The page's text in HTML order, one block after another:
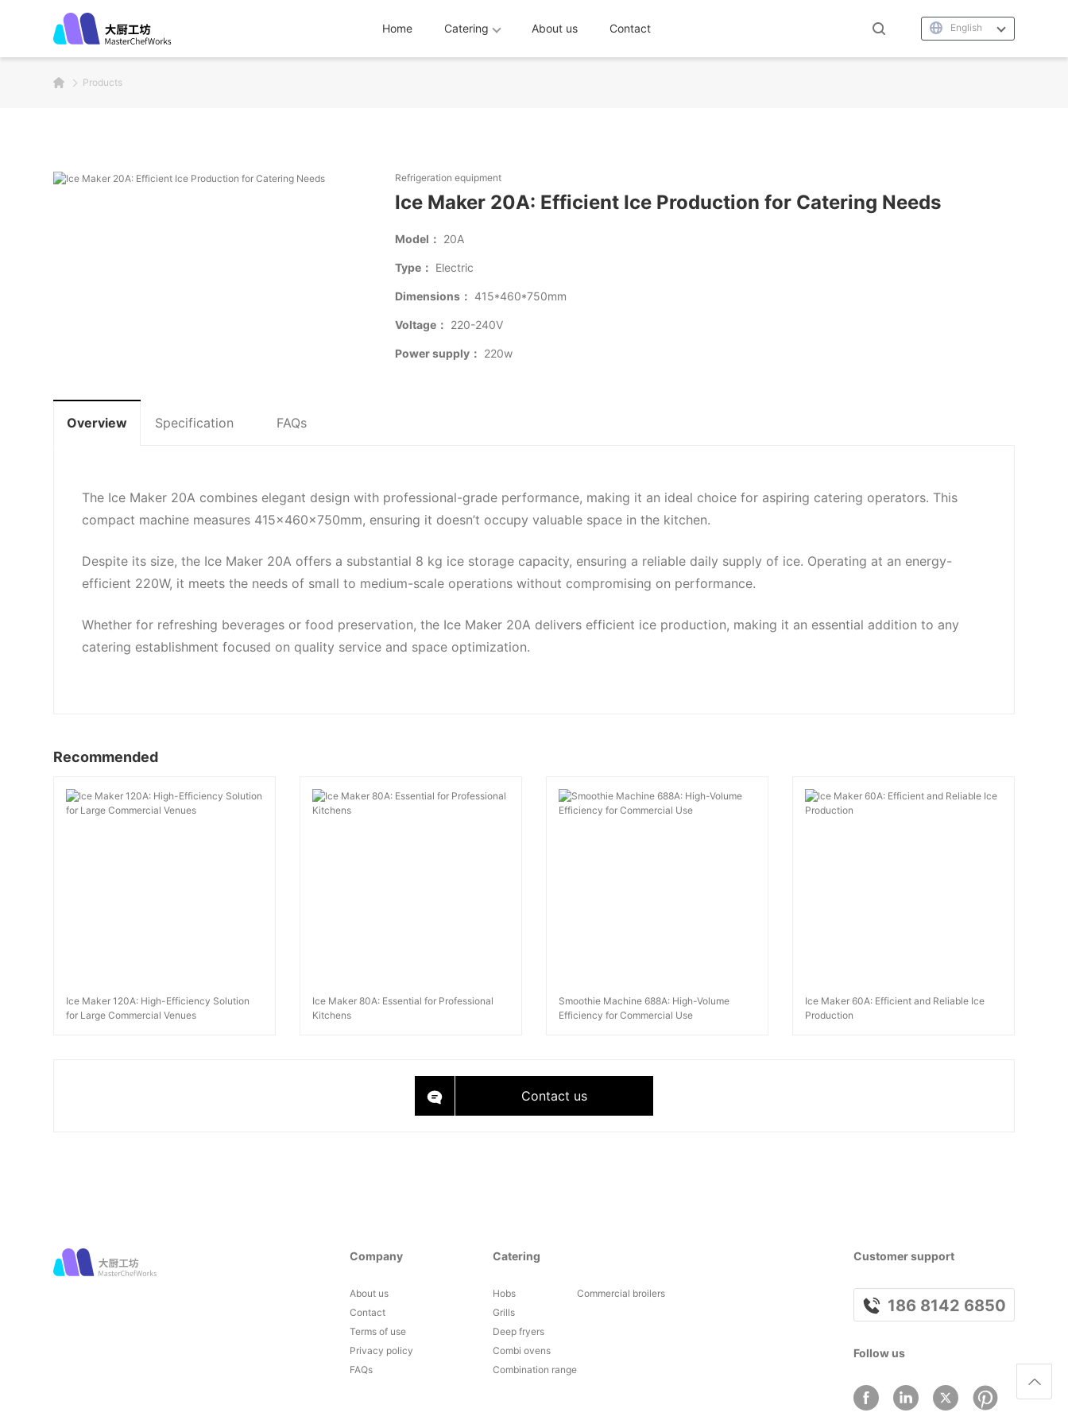
Home Catering About us Contact English
Products
Refrigeration equipment
Ice Maker 20A: Efficient Ice Production for Catering Needs
Model： 20A
Type： Electric
Dimensions： 415*460*750mm
Voltage： 220-240V
Power supply： 220w
Overview Specification FAQs
The Ice Maker 20A combines elegant design with professional-grade performance, making it an ideal choice for aspiring catering operators. This
compact machine measures 415x460x750mm, ensuring it doesn’t occupy valuable space in the kitchen.
Despite its size, the Ice Maker 20A offers a substantial 8 kg ice storage capacity, ensuring a reliable daily supply of ice. Operating at an energy-
efficient 220W, it meets the needs of small to medium-scale operations without compromising on performance.
Whether for refreshing beverages or food preservation, the Ice Maker 20A delivers efficient ice production, making it an essential addition to any
catering establishment focused on quality service and space optimization.
Recommended
Ice Maker 120A: High-Efficiency Solution
for Large Commercial Venues
Ice Maker 80A: Essential for Professional
Kitchens
Smoothie Machine 688A: High-Volume
Efficiency for Commercial Use
Ice Maker 60A: Efficient and Reliable Ice
Production
Contact us
Company
About us
Contact
Terms of use
Privacy policy
FAQs
Catering
Hobs
Grills
Deep fryers
Combi ovens
Combination range
Commercial broilers
Customer support
186 8142 6850
Follow us